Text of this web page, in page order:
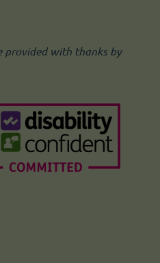
provided with thanks by